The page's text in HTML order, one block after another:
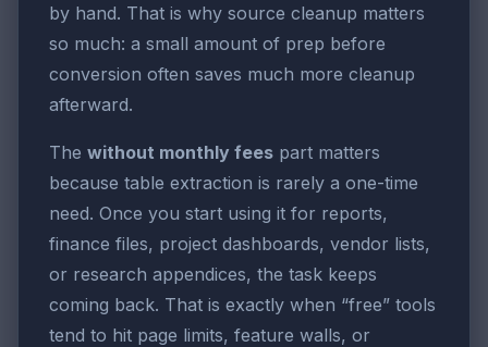
by hand. That is why source cleanup matters
so much: a small amount of prep before
conversion often saves much more cleanup
afterward.
The without monthly fees part matters
because table extraction is rarely a one-time
need. Once you start using it for reports,
finance files, project dashboards, vendor lists,
or research appendices, the task keeps
coming back. That is exactly when “free” tools
tend to hit page limits, feature walls, or